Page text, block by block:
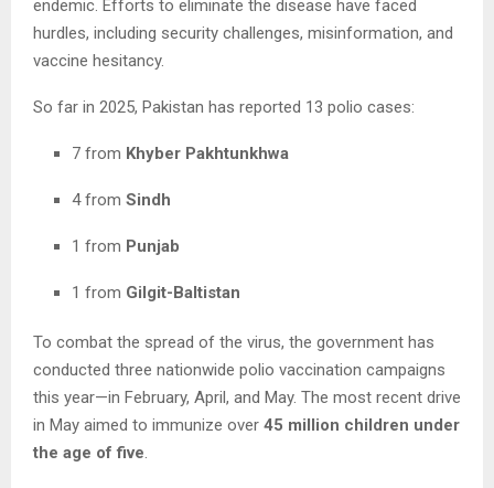
endemic. Efforts to eliminate the disease have faced
hurdles, including security challenges, misinformation, and
vaccine hesitancy.
So far in 2025, Pakistan has reported 13 polio cases:
7 from Khyber Pakhtunkhwa
4 from Sindh
1 from Punjab
1 from Gilgit-Baltistan
To combat the spread of the virus, the government has
conducted three nationwide polio vaccination campaigns
this year—in February, April, and May. The most recent drive
in May aimed to immunize over 45 million children under
the age of five.